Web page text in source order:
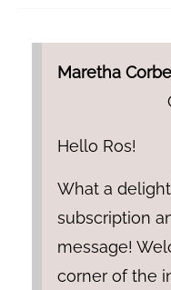
Maretha
Hello Ros!
What a
subscription
message!
corner of the